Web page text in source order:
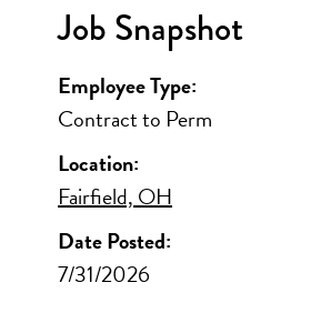
Job Snapshot
Employee Type:
Contract to Perm
Location:
Fairfield, OH
Date Posted:
7/31/2026